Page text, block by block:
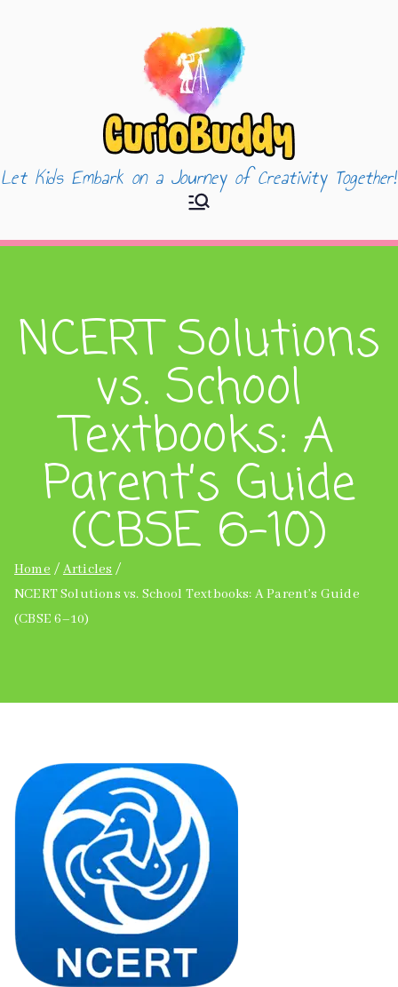
CurioBuddy
Let Kids Embark on a Journey of Creativity Together!
NCERT Solutions
vs. School
Textbooks: A
Parent’s Guide
(CBSE 6–10)
Home
Articles
NCERT Solutions vs. School Textbooks: A Parent’s Guide
(CBSE 6–10)